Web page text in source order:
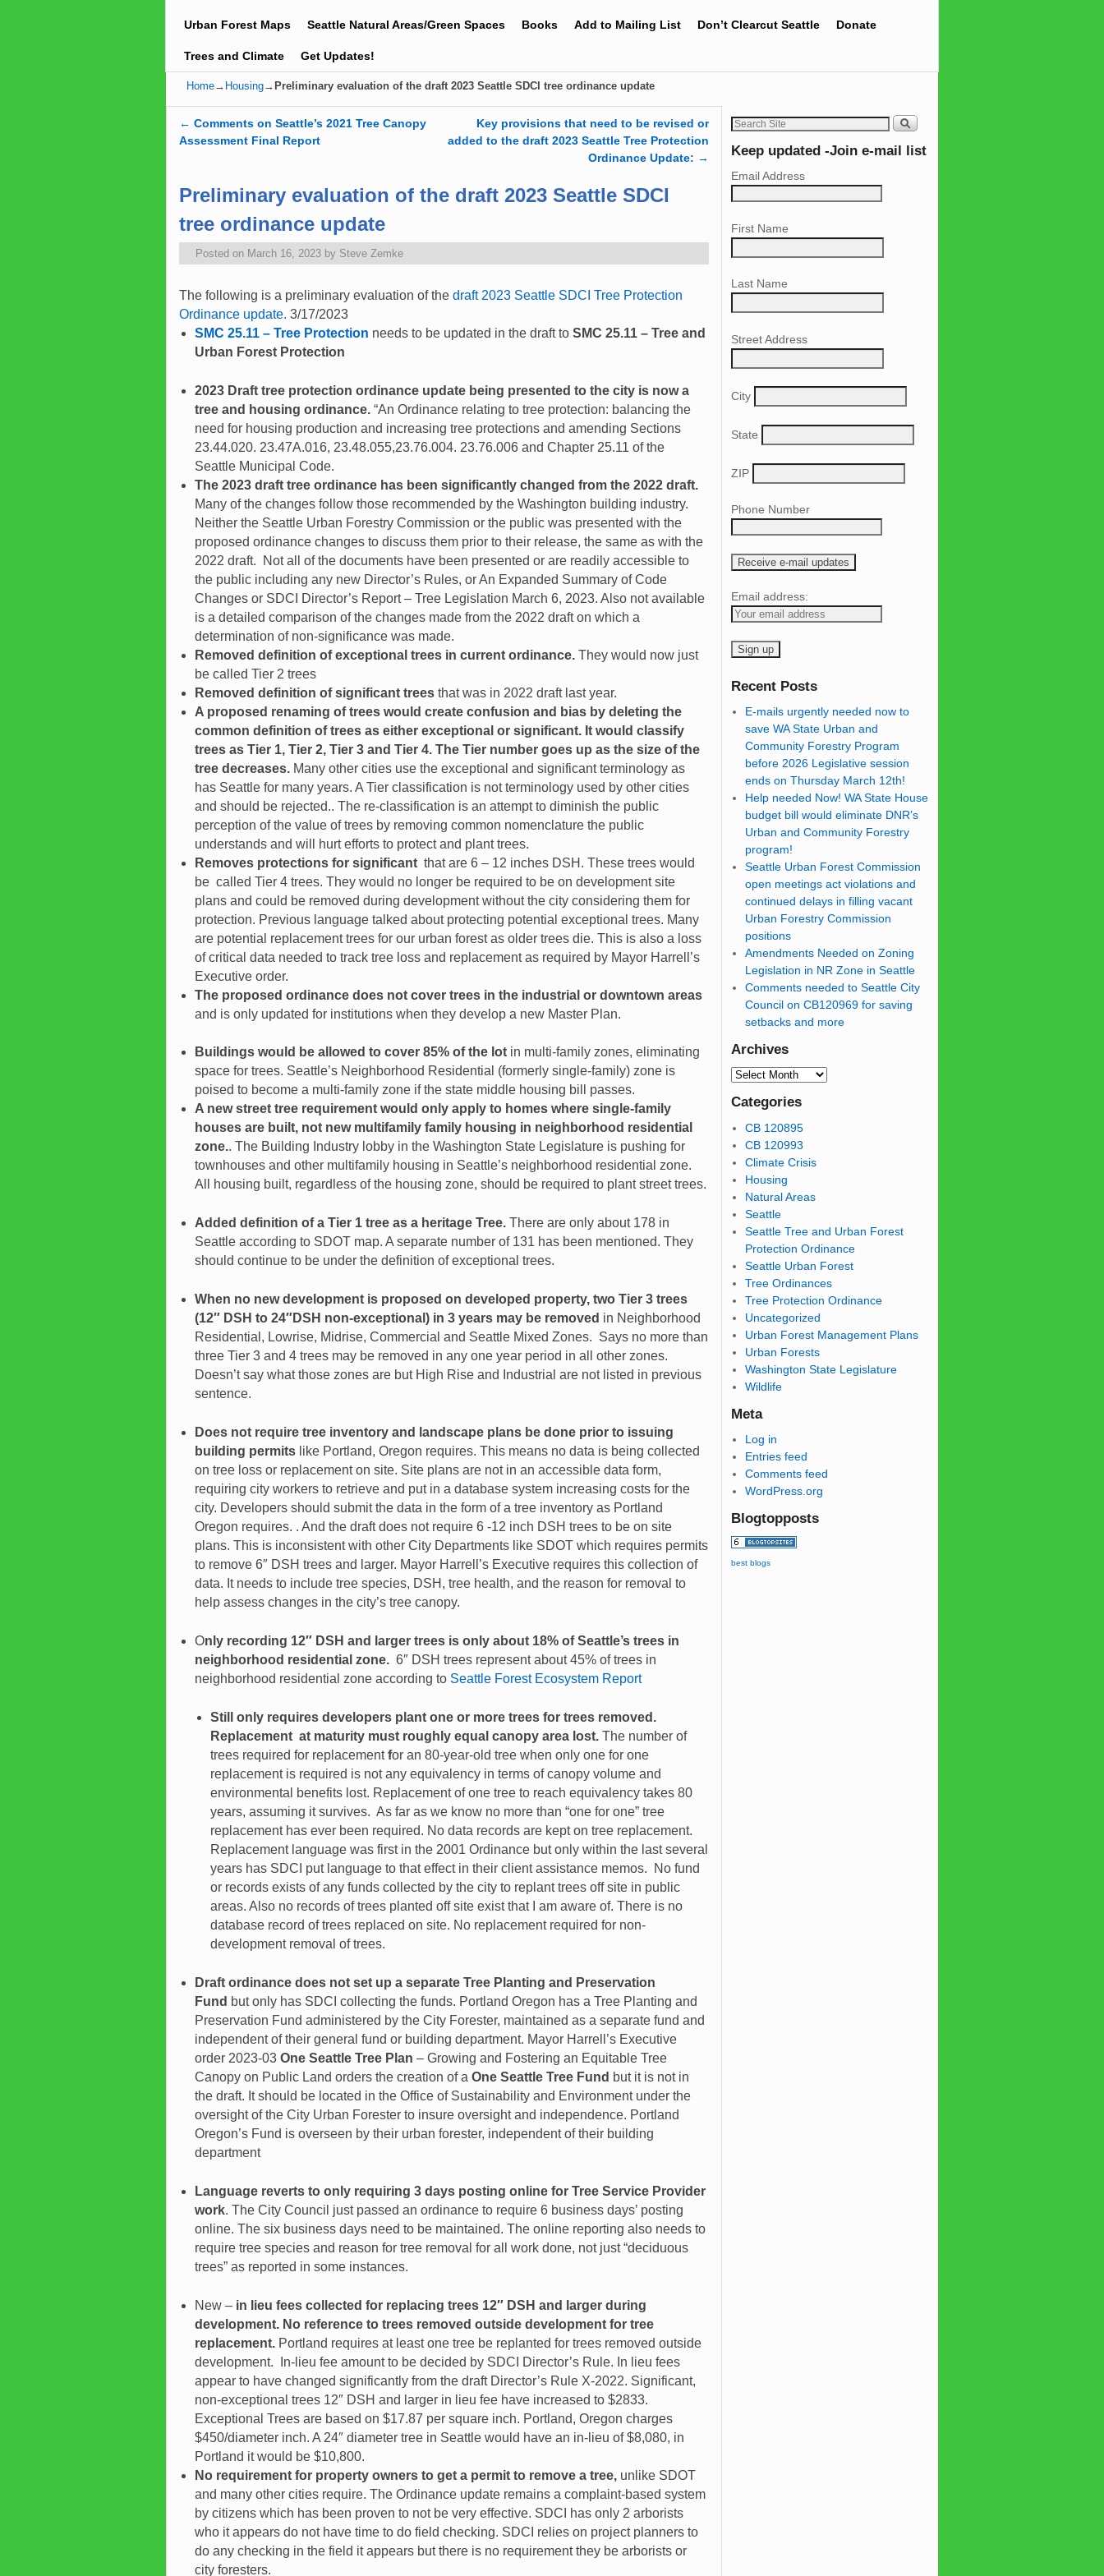
Urban Forest Maps Seattle Natural Areas/Green Spaces Books Add to Mailing List Don’t Clearcut Seattle Donate
Trees and Climate Get Updates!
Home→ Housing→Preliminary evaluation of the draft 2023 Seattle SDCI tree ordinance update
Post navigation
← Comments on Seattle’s 2021 Tree Canopy
Assessment Final Report
Key provisions that need to be revised or
added to the draft 2023 Seattle Tree Protection
Ordinance Update: →
Preliminary evaluation of the draft 2023 Seattle SDCI
tree ordinance update
Posted on March 16, 2023 by Steve Zemke
The following is a preliminary evaluation of the draft 2023 Seattle SDCI Tree Protection
Ordinance update. 3/17/2023
SMC 25.11 – Tree Protection needs to be updated in the draft toSMC 25.11 – Tree and
Urban Forest Protection
2023 Draft tree protection ordinance update being presented to the city is now a
tree and housing ordinance. “An Ordinance relating to tree protection: balancing the
need for housing production and increasing tree protections and amending Sections
23.44.020. 23.47A.016, 23.48.055,23.76.004. 23.76.006 and Chapter 25.11 of the
Seattle Municipal Code.
The 2023 draft tree ordinance has been significantly changed from the 2022 draft.
Many of the changes follow those recommended by the Washington building industry.
Neither the Seattle Urban Forestry Commission or the public was presented with the
proposed ordinance changes to discuss them prior to their release, the same as with the
2022 draft. Not all of the documents have been presented or are readily accessible to
the public including any new Director’s Rules, or An Expanded Summary of Code
Changes or SDCI Director’s Report – Tree Legislation March 6, 2023. Also not available
is a detailed comparison of the changes made from the 2022 draft on which a
determination of non-significance was made.
Removed definition of exceptional trees in current ordinance.They would now just
be called Tier 2 trees
Removed definition of significant trees that was in 2022 draft last year.
A proposed renaming of trees would createconfusion and bias by deleting the
common definition of trees as either exceptional or significant. It would classify
trees as Tier 1, Tier 2, Tier 3 and Tier 4. The Tier number goes up as the size of the
tree decreases. Many other cities use the exceptional and significant terminology as
has Seattle for many years. A Tier classification is not terminology used by other cities
and should be rejected.. The re-classification is an attempt to diminish the public
perception of the value of trees by removing common nomenclature the public
understands and will hurt efforts to protect and plant trees.
Removes protections for significant that are 6 – 12 inches DSH. These trees would
be called Tier 4 trees. They would no longer be required to be on development site
plans and could be removed during development without the city considering them for
protection. Previous language talked about protecting potential exceptional trees. Many
are potential replacement trees for our urban forest as older trees die. This is also a loss
of critical data needed to track tree loss and replacement as required by Mayor Harrell’s
Executive order.
The proposed ordinance does not cover trees in the industrial or downtown areas
and is only updated for institutions when they develop a new Master Plan.
Buildings would be allowed to cover 85% of the lot in multi-family zones, eliminating
space for trees. Seattle’s Neighborhood Residential (formerly single-family) zone is
poised to become a multi-family zone if the state middle housing bill passes.
A new street tree requirement would only apply to homes where single-family
houses are built, not new multifamily family housing in neighborhood residential
zone.. The Building Industry lobby in the Washington State Legislature is pushing for
townhouses and other multifamily housing in Seattle’s neighborhood residential zone.
All housing built, regardless of the housing zone, should be required to plant street trees.
Added definition of a Tier 1 tree as a heritage Tree. There are only about 178 in
Seattle according to SDOT map. A separate number of 131 has been mentioned. They
should continue to be under the definition of exceptional trees.
When no new development is proposed on developed property, two Tier 3 trees
(12″ DSH to 24″DSH non-exceptional) in 3 years may be removed in Neighborhood
Residential , Lowrise, Midrise,Commercial and Seattle Mixed Zones. Says no more than
three Tier 3 and 4 trees may be removed in any one year period in all other zones.
Doesn’t say what those zones are but High Rise and Industrial are not listed in previous
sentence.
Does not require tree inventory and landscape plans be done prior to issuing
building permits like Portland, Oregon requires. This means no data is being collected
on tree loss or replacement on site. Site plans are not in an accessible data form,
requiring city workers to retrieve and put in a database system increasing costs for the
city. Developers should submit the data in the form of a tree inventory as Portland
Oregon requires. . And the draft does not require 6 -12 inch DSH trees to be on site
plans. This is inconsistent with other City Departments like SDOT which requires permits
to remove 6″ DSH trees and larger. Mayor Harrell’s Executive requires this collection of
data. It needs to include tree species, DSH, tree health, and the reason for removal to
help assess changes in the city’s tree canopy.
Only recording 12″ DSH and larger trees is only about 18% of Seattle’s trees in
neighborhood residential zone. 6″ DSH trees represent about 45% of trees in
neighborhood residential zone according to Seattle Forest Ecosystem Report
Still only requires developers plant one or more trees for trees removed.
Replacement at maturity must roughlyequal canopy area lost. The number of
trees required for replacementfor an 80-year-old tree when only one for one
replacement is required is not any equivalency in terms of canopy volume and
environmental benefits lost. Replacement of one tree to reach equivalency takes 80
years, assuming it survives. As far as we know no more than “one for one” tree
replacement has ever been required. No data records are kept on tree replacement.
Replacement language was first in the 2001 Ordinance but only within the last several
years has SDCI put language to that effect in their client assistance memos. No fund
or records exists of any funds collected by the city to replant trees off site in public
areas. Also no records of trees planted off site exist that I am aware of. There is no
database record of trees replaced on site. No replacement required for non-
development removal of trees.
Draft ordinance does not set up a separate Tree Planting and Preservation
Fund but only has SDCI collecting the funds. Portland Oregon has a Tree Planting and
Preservation Fund administered by the City Forester, maintained as a separate fund and
independent of their general fund or building department. Mayor Harrell’s Executive
order 2023-03One Seattle Tree Plan– Growing and Fostering an Equitable Tree
Canopy on Public Land orders the creation of aOne Seattle Tree Fund but it is not in
the draft. It should be located in the Office of Sustainability and Environment under the
oversight of the City Urban Forester to insure oversight and independence. Portland
Oregon’s Fund is overseen by their urban forester, independent of their building
department
Language reverts to only requiring 3 days posting online for Tree Service Provider
work. The City Council just passed an ordinance to require 6 business days’ posting
online. The six business days need to be maintained. The online reporting also needs to
require tree species and reason for tree removal for all work done, not just “deciduous
trees” as reported in some instances.
New – in lieu fees collected for replacing trees 12″ DSH and larger during
development. No reference to trees removed outside development for tree
replacement. Portland requires at least one tree be replanted for trees removed outside
development. In-lieu fee amount to be decided by SDCI Director’s Rule. In lieu fees
appear to have changed significantly from the draft Director’s Rule X-2022. Significant,
non-exceptional trees 12″ DSH and larger in lieu fee have increased to $2833.
Exceptional Trees are based on $17.87 per square inch. Portland, Oregon charges
$450/diameter inch. A 24″ diameter tree in Seattle would have an in-lieu of $8,080, in
Portland it would be $10,800.
No requirement for property owners to get a permit to remove a tree, unlike SDOT
and many other cities require. The Ordinance update remains a complaint-based system
by citizens which has been proven to not be very effective. SDCI has only 2 arborists
who it appears do not have time to do field checking. SDCI relies on project planners to
do any checking in the field it appears but there is no requirement they be arborists or
city foresters.
Keep updated -Join e-mail list
Email Address
First Name
Last Name
Street Address
City
State
ZIP
Phone Number
Email address:
Recent Posts
E-mails urgently needed now to
save WA State Urban and
Community Forestry Program
before 2026 Legislative session
ends on Thursday March 12th!
Help needed Now! WA State House
budget bill would eliminate DNR’s
Urban and Community Forestry
program!
Seattle Urban Forest Commission
open meetings act violations and
continued delays in filling vacant
Urban Forestry Commission
positions
Amendments Needed on Zoning
Legislation in NR Zone in Seattle
Comments needed to Seattle City
Council on CB120969 for saving
setbacks and more
Archives
Categories
CB 120895
CB 120993
Climate Crisis
Housing
Natural Areas
Seattle
Seattle Tree and Urban Forest
Protection Ordinance
Seattle Urban Forest
Tree Ordinances
Tree Protection Ordinance
Uncategorized
Urban Forest Management Plans
Urban Forests
Washington State Legislature
Wildlife
Meta
Log in
Entries feed
Comments feed
WordPress.org
Blogtopposts
best blogs